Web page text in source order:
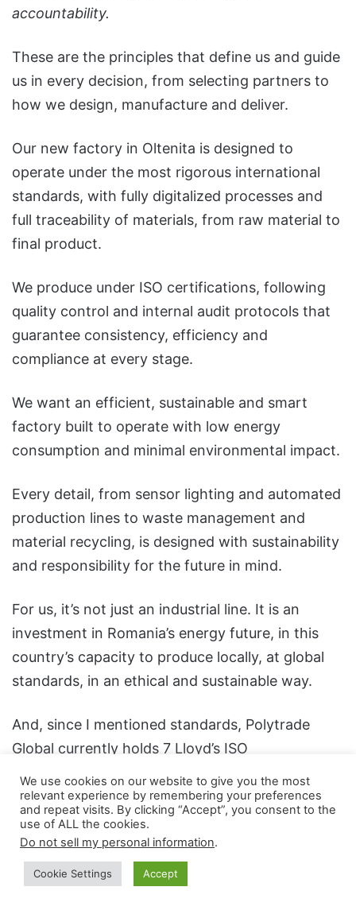
accountability.
These are the principles that define us and guide
us in every decision, from selecting partners to
how we design, manufacture and deliver.
Our new factory in Oltenita is designed to
operate under the most rigorous international
standards, with fully digitalized processes and
full traceability of materials, from raw material to
final product.
We produce under ISO certifications, following
quality control and internal audit protocols that
guarantee consistency, efficiency and
compliance at every stage.
We want an efficient, sustainable and smart
factory built to operate with low energy
consumption and minimal environmental impact.
Every detail, from sensor lighting and automated
production lines to waste management and
material recycling, is designed with sustainability
and responsibility for the future in mind.
For us, it’s not just an industrial line. It is an
investment in Romania’s energy future, in this
country’s capacity to produce locally, at global
standards, in an ethical and sustainable way.
And, since I mentioned standards, Polytrade
Global currently holds 7 Lloyd’s ISO
excellence and commitment to excellence: ISO
9001 – Quality; ISO 14001 – Environmental
management; ISO 22301 – Business continuity;
ISO 27001 – Information security; ISO 28000 –
Supply chain security; ISO 37001 – Anti-
We use cookies on our website to give you the most
relevant experience by remembering your preferences
and repeat visits. By clicking “Accept”, you consent to the
use of ALL the cookies.
Do not sell my personal information.
Cookie Settings Accept